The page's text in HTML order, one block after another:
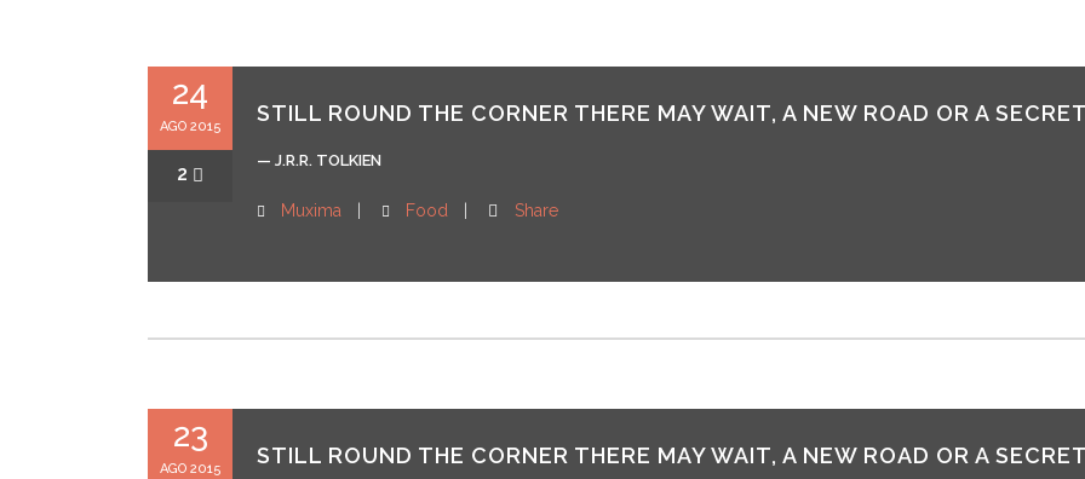
24
AGO 2015
2
STILL ROUND THE CORNER THERE MAY WAIT, A NEW ROAD OR A
— J.R.R. TOLKIEN
Muxima Food Share
23
AGO 2015
STILL ROUND THE CORNER THERE MAY WAIT, A NEW ROAD OR A